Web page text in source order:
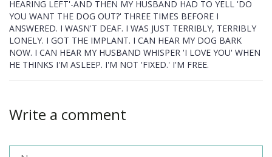
HEARING LEFT'-AND THEN MY HUSBAND HAD TO YELL 'DO
YOU WANT THE DOG OUT?' THREE TIMES BEFORE I
ANSWERED. I WASN'T DEAF. I WAS JUST TERRIBLY, TERRIBLY
LONELY. I GOT THE IMPLANT. I CAN HEAR MY DOG BARK
NOW. I CAN HEAR MY HUSBAND WHISPER 'I LOVE YOU' WHEN
HE THINKS I'M ASLEEP. I'M NOT 'FIXED.' I'M FREE.
Write a comment